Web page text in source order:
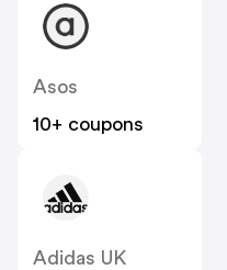
Asos
10+ coupons
Adidas UK